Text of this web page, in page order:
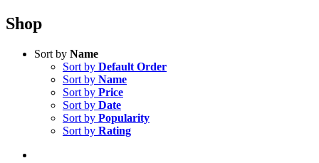
Shop
Sort by Name
Sort by Default Order
Sort by Name
Sort by Price
Sort by Date
Sort by Popularity
Sort by Rating